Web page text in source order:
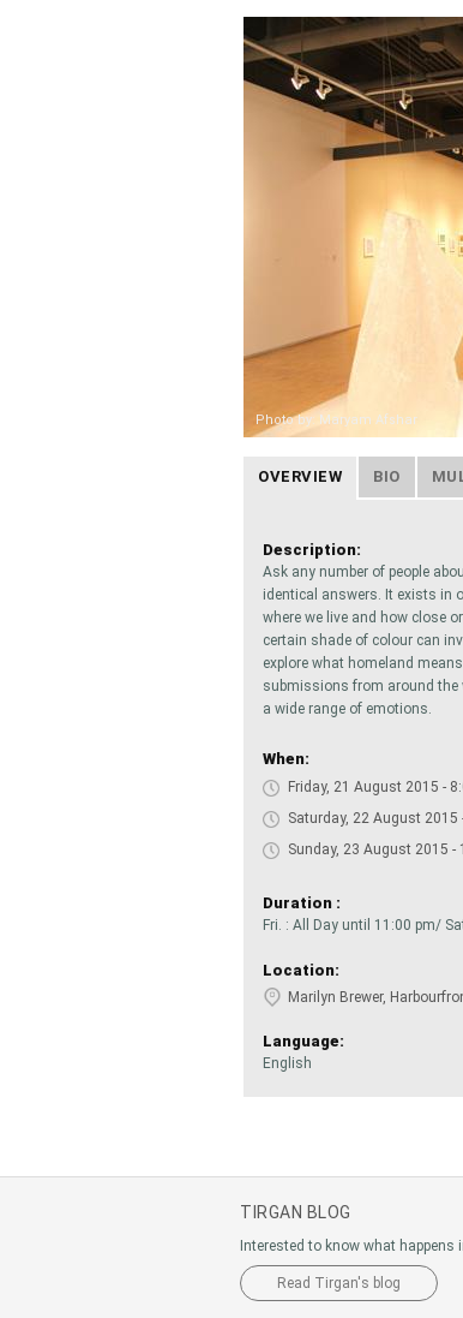
Photo by: Maryam Afshar
OVERVIEW BIO
Description:
Ask any number of people
identical answers. It exists in
where we live and how close
certain shade of colour can
explore what homeland
submissions from around
a wide range of emotions.
When:
Friday, 21 August 2015 -
Saturday, 22 August 2015
Sunday, 23 August 2015 -
Duration :
Fri. : All Day until 11:00 pm/
Location:
Marilyn Brewer,
Language:
English
TIRGAN BLOG
Interested to know what happens
Read Tirgan's blog